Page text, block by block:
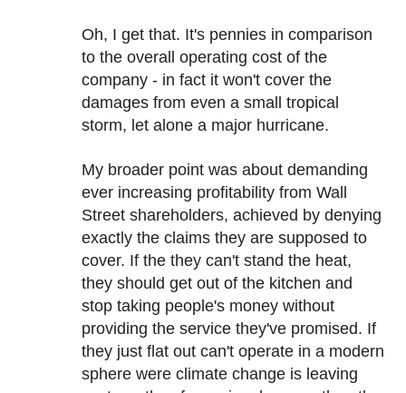
Oh, I get that. It's pennies in comparison
to the overall operating cost of the
company - in fact it won't cover the
damages from even a small tropical
storm, let alone a major hurricane.
My broader point was about demanding
ever increasing profitability from Wall
Street shareholders, achieved by denying
exactly the claims they are supposed to
cover. If the they can't stand the heat,
they should get out of the kitchen and
stop taking people's money without
providing the service they've promised. If
they just flat out can't operate in a modern
sphere were climate change is leaving